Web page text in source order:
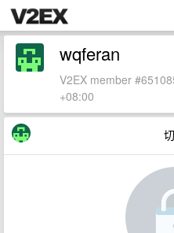
wqferan
V2EX member
+08:00